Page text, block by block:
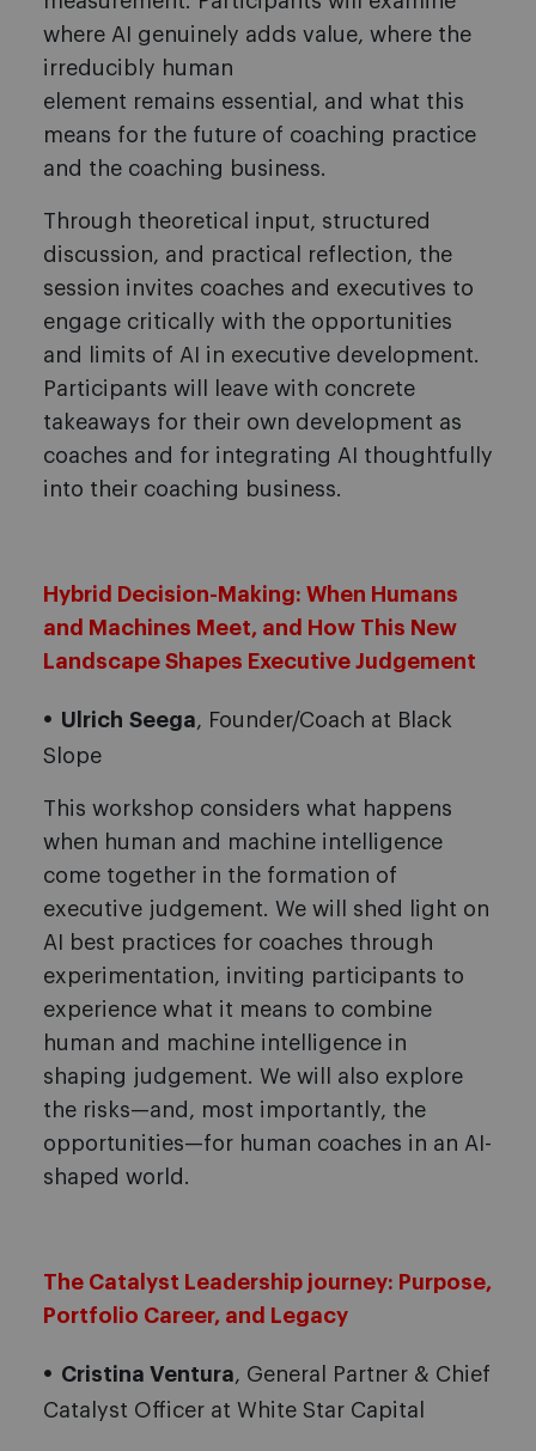
where AI genuinely adds value, where the
irreducibly human
element remains essential, and what this
means for the future of coaching practice
and the coaching business.
Through theoretical input, structured
discussion, and practical reflection, the
session invites coaches and executives to
engage critically with the opportunities
and limits of AI in executive development.
Participants will leave with concrete
takeaways for their own development as
coaches and for integrating AI thoughtfully
into their coaching business.
Hybrid Decision-Making: When Humans
and Machines Meet, and How This New
Landscape Shapes Executive Judgement
Ulrich Seega, Founder/Coach at Black
Slope
This workshop considers what happens
when human and machine intelligence
come together in the formation of
executive judgement. We will shed light on
AI best practices for coaches through
experimentation, inviting participants to
experience what it means to combine
human and machine intelligence in
shaping judgement. We will also explore
the risks—and, most importantly, the
opportunities—for human coaches in an AI-
shaped world.
The Catalyst Leadership journey: Purpose,
Portfolio Career, and Legacy
Cristina Ventura, General Partner & Chief
Catalyst Officer at White Star Capital